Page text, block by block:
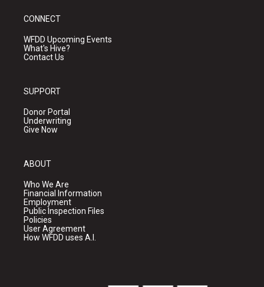
CONNECT
WFDD Upcoming Events
What's Hive?
Contact Us
SUPPORT
Donor Portal
Underwriting
Give Now
ABOUT
Who We Are
Financial Information
Employment
Public Inspection Files
Policies
User Agreement
How WFDD uses A.I.